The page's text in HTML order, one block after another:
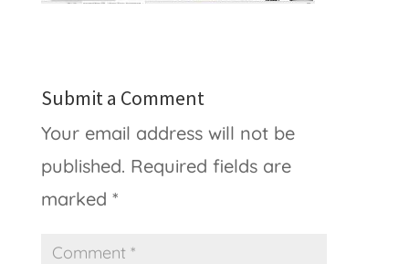
Submit a Comment
Your email address will not be
published. Required fields are
marked *